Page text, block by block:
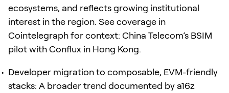
ecosystems, and reflects growing institutional
interest in the region. See coverage in
Cointelegraph for context: China Telecom’s BSIM
pilot with Conflux in Hong Kong.
Developer migration to composable, EVM-friendly
stacks: A broader trend documented by a16z